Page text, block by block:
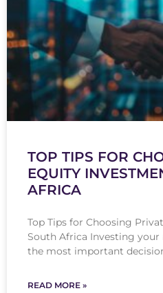
TOP TIPS FOR
EQUITY
AFRICA
Top Tips for Choosing
South Africa Investing
the most important
READ MORE »